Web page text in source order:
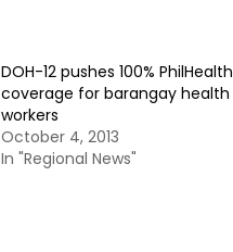
DOH-12 pushes 100% PhilHealth
coverage for barangay health
workers
October 4, 2013
In "Regional News"